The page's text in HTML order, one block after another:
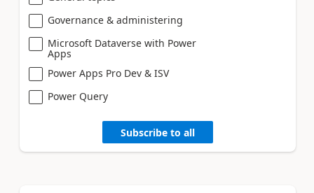
Governance & administering
Microsoft Dataverse with Power
Apps
Power Apps Pro Dev & ISV
Power Query
Subscribe to all